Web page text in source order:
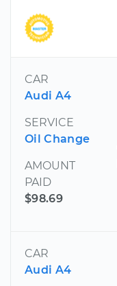
CAR
Audi A4
SERVICE
Oil Change
AMOUNT
PAID
$98.69
CAR
Audi A4